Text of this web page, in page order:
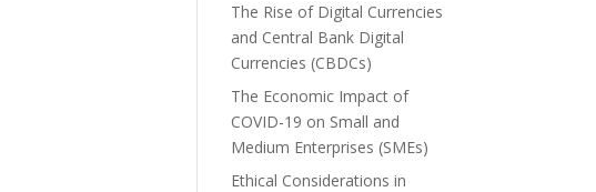
The Rise of Digital Currencies
and Central Bank Digital
Currencies (CBDCs)
The Economic Impact of
COVID-19 on Small and
Medium Enterprises (SMEs)
Ethical Considerations in